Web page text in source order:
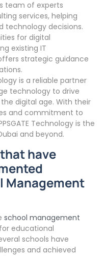
team of experts
services, helping
technology decisions.
for digital
existing IT
strategic guidance
is a reliable partner
technology to drive
digital age. With their
and commitment to
Technology is the
and beyond.
have
Management
school management
educational
schools have
and achieved